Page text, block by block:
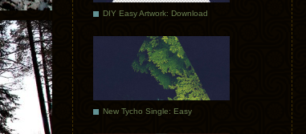
DIY Easy Artwork: Download
New Tycho Single: Easy